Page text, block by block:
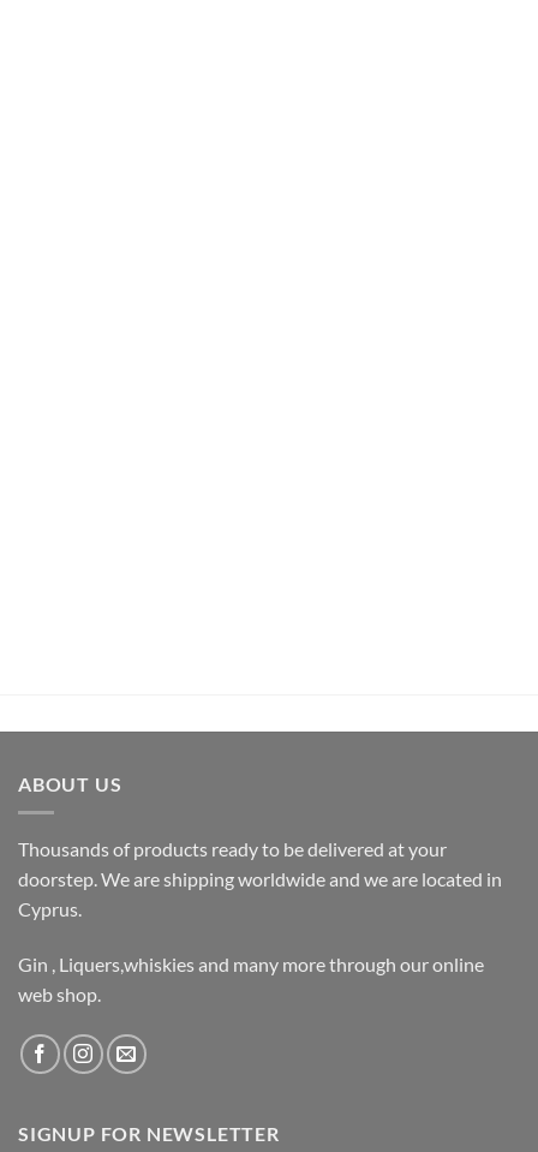
ABOUT US
Thousands of products ready to be delivered at your
doorstep. We are shipping worldwide and we are located in
Cyprus.
Gin , Liquers,whiskies and many more through our online
web shop.
SIGNUP FOR NEWSLETTER